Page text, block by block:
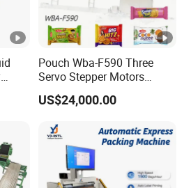
Pouch Wba-F590 Three
Servo Stepper Motors
Vacuum Auto Horizontal
Rotary Lolipop Food Flow
Flow Wrapper Wrapping
Machine Manufacturer
US$24,000.00